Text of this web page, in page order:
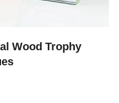
Wood Trophy